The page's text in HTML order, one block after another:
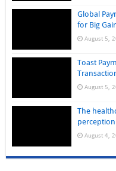
Global
for Big
August 5,
Toast
August 5,
The
August 4,